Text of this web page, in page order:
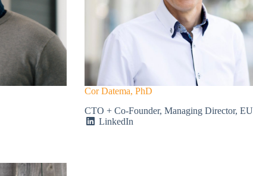
Cor Datema, PhD
CTO + Co-Founder, Managing Director, EU
LinkedIn